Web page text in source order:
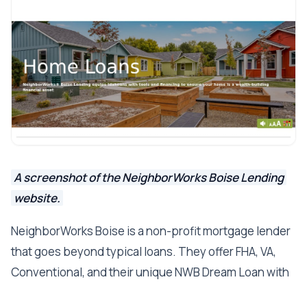
A screenshot of the NeighborWorks Boise Lending
website.
NeighborWorks Boise is a non-profit mortgage lender
that goes beyond typical loans. They offer FHA, VA,
Conventional, and their unique NWB Dream Loan with